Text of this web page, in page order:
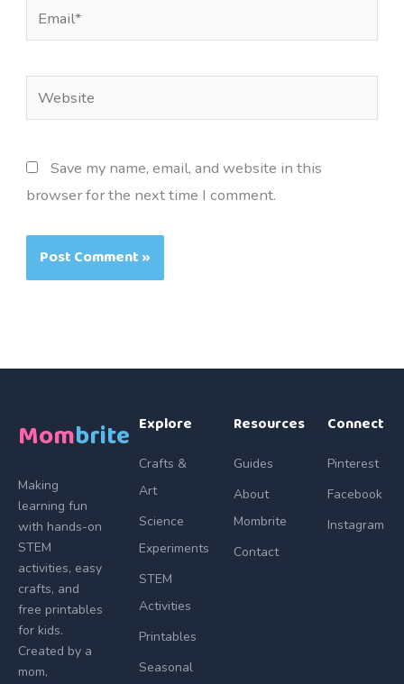
Save my name, email, and website in this
browser for the next time I comment.
Mombrite
Making
learning fun
with hands-on
STEM
activities, easy
crafts, and
free printables
for kids.
Created by a
mom,
Explore
Crafts &
Art
Science
Experiments
STEM
Activities
Printables
Seasonal
Resources
Guides
About
Mombrite
Contact
Connect
Pinterest
Facebook
Instagram